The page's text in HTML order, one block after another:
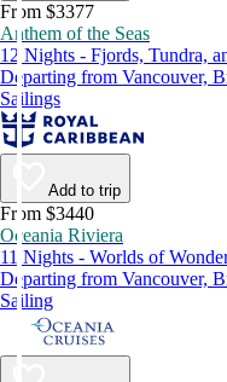
From $3377
Anthem of the Seas
12 Nights - Fjords, Tundra,
Departing from Vancouver,
Sailings
Add to trip
From $3440
Oceania Riviera
11 Nights - Worlds of
Departing from Vancouver,
Sailing